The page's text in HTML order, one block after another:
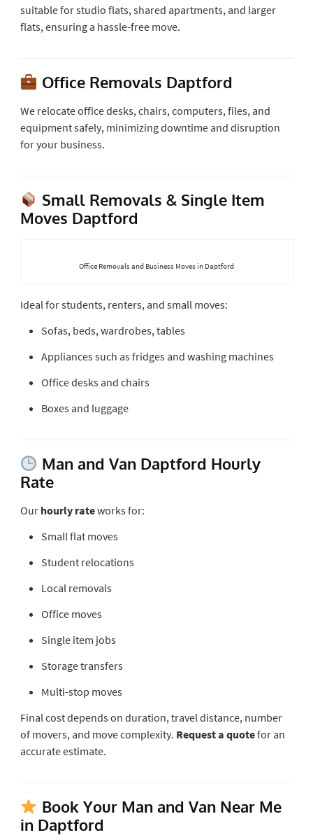
suitable for studio flats, shared apartments, and larger
flats, ensuring a hassle-free move.
Office Removals Daptford
We relocate office desks, chairs, computers, files, and
equipment safely, minimizing downtime and disruption
for your business.
Small Removals & Single Item
Moves Daptford
Office Removals and Business Moves in Daptford
Ideal for students, renters, and small moves:
Sofas, beds, wardrobes, tables
Appliances such as fridges and washing machines
Office desks and chairs
Boxes and luggage
Man and Van Daptford Hourly
Rate
Our hourly rateworks for:
Small flat moves
Student relocations
Local removals
Office moves
Single item jobs
Storage transfers
Multi-stop moves
Final cost depends on duration, travel distance, number
of movers, and move complexity. Request a quotefor an
accurate estimate.
Book Your Man and Van Near Me
in Daptford